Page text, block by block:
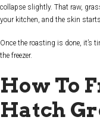
collapse slightly. That raw,
your kitchen, and the skin
Once the roasting is done, it’s
the freezer.
How To
Hatch